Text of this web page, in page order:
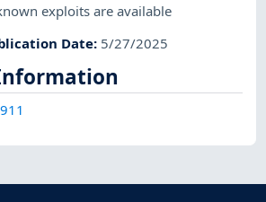
exploits are available
Date: 5/27/2025